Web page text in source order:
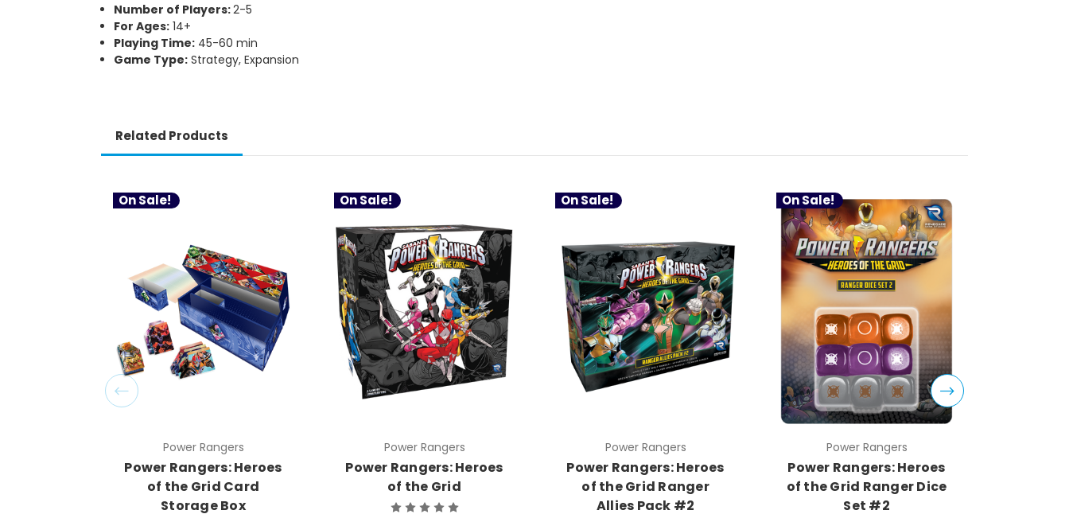
Number of Players:2-5
For Ages: 14+
Playing Time: 45-60 min
Game Type: Strategy, Expansion
Related Products
On Sale!
Power Rangers
Power Rangers: Heroes
of the Grid Card
Storage Box
On Sale!
Power Rangers
Power Rangers: Heroes
of the Grid
On Sale!
Power Rangers
Power Rangers: Heroes
of the Grid Ranger
Allies Pack #2
On Sale!
Power Rangers
Power Rangers: Heroes
of the Grid Ranger Dice
Set #2